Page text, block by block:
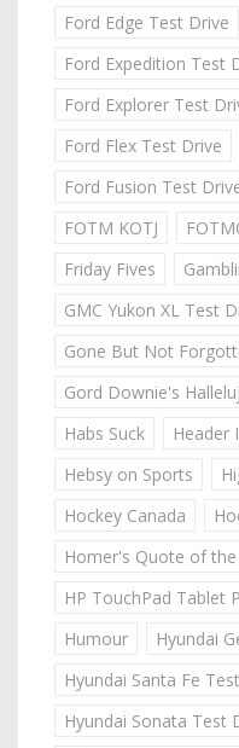
Ford Edge Test Drive
Ford Expedition Test
Ford Explorer Test
Ford Flex Test Drive
Ford Fusion Test
FOTM KOTJ
Friday Fives
GMC Yukon XL Test
Gone But Not
Gord Downie's
Habs Suck
Header
Hebsy on Sports
Hockey Canada
Homer's Quote of
HP TouchPad Tablet
Humour
Hyundai
Hyundai Santa Fe
Hyundai Sonata Test